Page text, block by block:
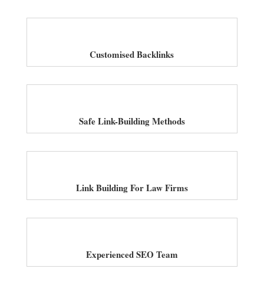
Customised Backlinks
Safe Link-Building Methods
Link Building For Law Firms
Experienced SEO Team